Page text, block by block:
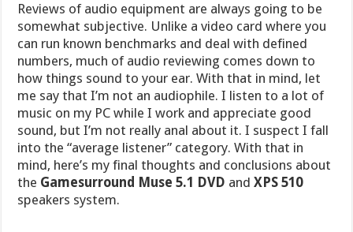
Reviews of audio equipment are always going to be
somewhat subjective. Unlike a video card where you
can run known benchmarks and deal with defined
numbers, much of audio reviewing comes down to
how things sound to your ear. With that in mind, let
me say that I’m not an audiophile. I listen to a lot of
music on my PC while I work and appreciate good
sound, but I’m not really anal about it. I suspect I fall
into the “average listener” category. With that in
mind, here’s my final thoughts and conclusions about
the Gamesurround Muse 5.1 DVD andXPS 510
speakers system.